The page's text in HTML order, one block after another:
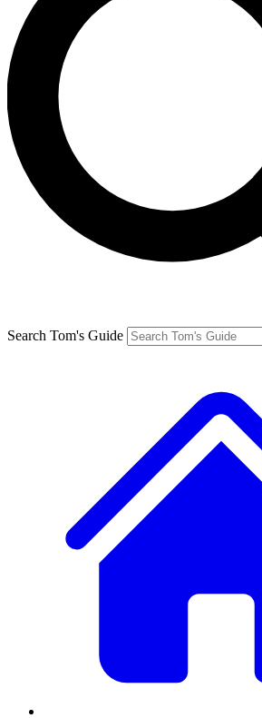
Search Tom's Guide